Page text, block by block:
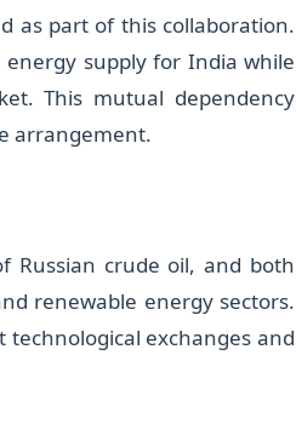
as part of this collaboration.
supply for India while
This mutual dependency
arrangement.
Russian crude oil, and both
renewable energy sectors.
exchanges and